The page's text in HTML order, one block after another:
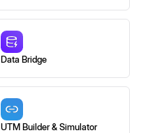
Data Bridge
UTM Builder & Simulator